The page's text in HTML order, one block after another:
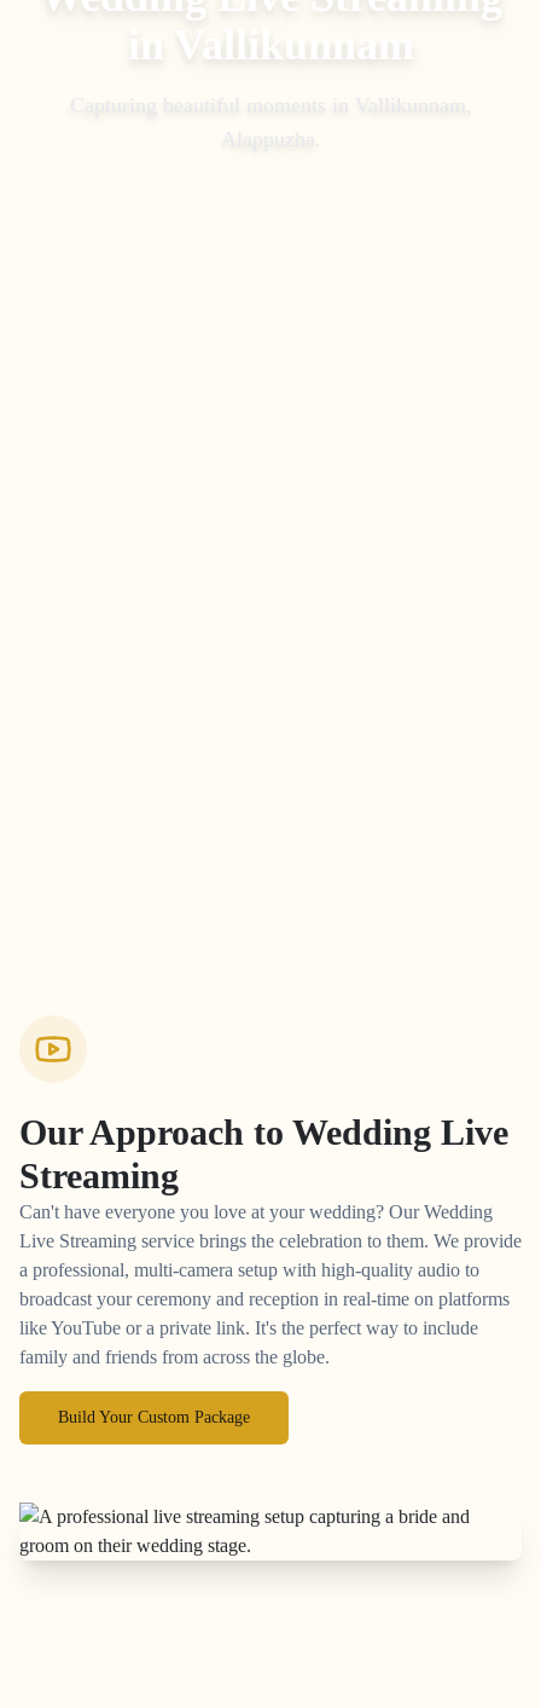
in Vallikunnam
Capturing beautiful moments in Vallikunnam,
Alappuzha .
Our Approach to Wedding Live
Streaming
Can't have everyone you love at your wedding? Our Wedding
Live Streaming service brings the celebration to them. We provide
a professional, multi-camera setup with high-quality audio to
broadcast your ceremony and reception in real-time on platforms
like YouTube or a private link. It's the perfect way to include
family and friends from across the globe.
Build Your Custom Package